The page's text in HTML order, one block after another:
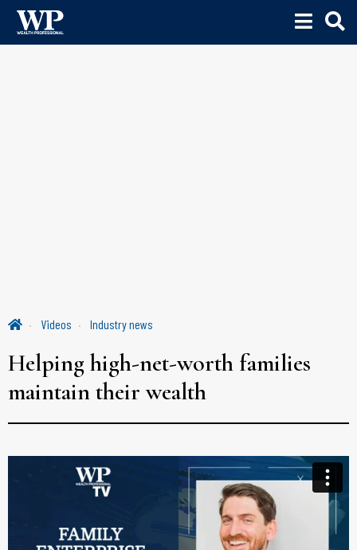
Videos Industry news
Helping high-net-worth families
maintain their wealth